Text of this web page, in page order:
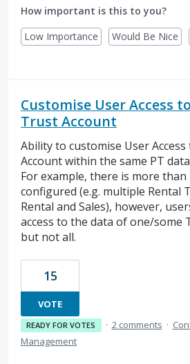
How important is this to you?
Low Importance
Would Be Nice
Customise User Access
Trust Account
Ability to customise User
Account within the same PT
For example, there is more
configured (e.g. multiple Rental
Rental and Sales), however,
access to the data of one/some
but not all.
15
VOTE
READY FOR VOTES · 2 comments ·
Management